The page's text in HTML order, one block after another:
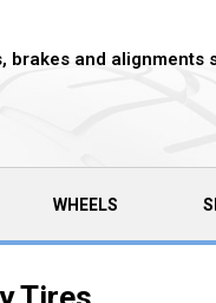
brakes and alignments
WHEELS